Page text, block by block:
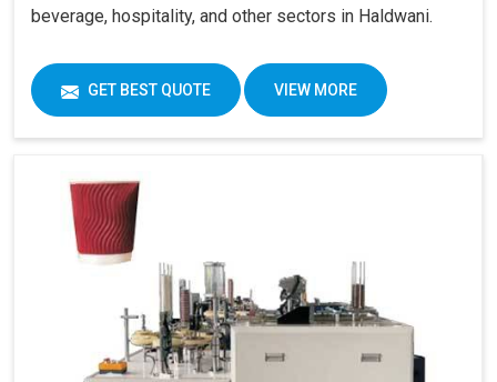
beverage, hospitality, and other sectors in Haldwani.
GET BEST QUOTE VIEW MORE